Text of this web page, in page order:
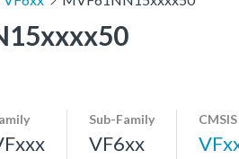
Sub-Family
VF6xx